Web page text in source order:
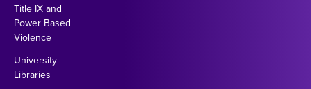
Title IX and
Power Based
Violence
University
Libraries